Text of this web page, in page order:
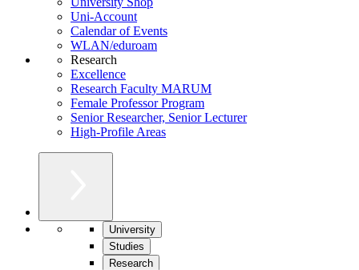
Uni-Account
Calendar of Events
WLAN/eduroam
Research
Excellence
Research Faculty MARUM
Female Professor Program
Senior Researcher, Senior Lecturer
High-Profile Areas
University
Studies
Research